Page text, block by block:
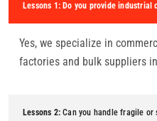
Lessons 1: Do you provide industrial
Yes, we specialize in
factories and bulk suppliers
Lessons 2:Can you handle fragile or